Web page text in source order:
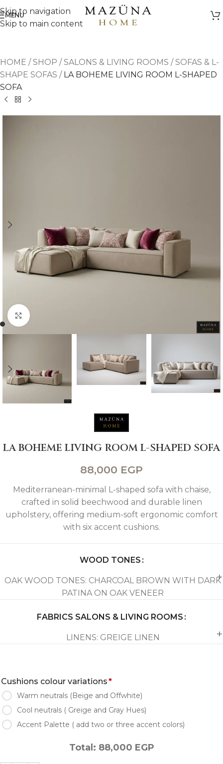
Skip to navigation
Skip to main content
MENU
HOME /SHOP /SALONS & LIVING ROOMS /SOFAS & L-
SHAPE SOFAS / LA BOHEME LIVING ROOM L-SHAPED
SOFA
Click to enlarge
LA BOHEME LIVING ROOM L-SHAPED SOFA
88,000 EGP
Mediterranean-minimal L-shaped sofa with chaise,
crafted in solid beechwood and durable linen
upholstery, offering medium-soft ergonomic comfort
with six accent cushions.
WOOD TONES
OAK WOOD TONES: CHARCOAL BROWN WITH DARK
PATINA ON OAK VENEER
FABRICS SALONS & LIVING ROOMS
LINENS: GREIGE LINEN
Cushions colour variations*
Warm neutrals (Beige and Offwhite)
Cool neutrals ( Greige and Gray Hues)
Accent Palette ( add two or three accent colors)
Total: 88,000 EGP